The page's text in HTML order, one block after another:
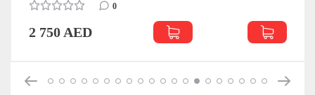
0
2 750 AED